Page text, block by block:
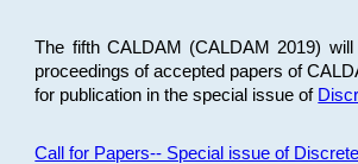
The fifth CALDAM (CALDAM 2019)
proceedings of accepted papers of
for publication in the special issue of
Call for Papers-- Special issue of